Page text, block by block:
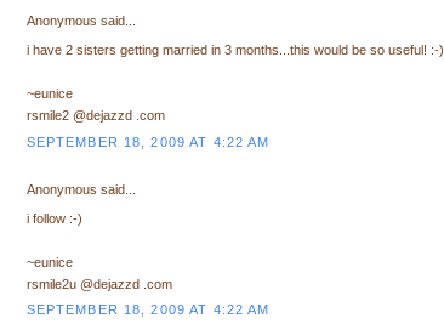
Anonymous said...
i have 2 sisters getting married in 3 months...this would be so useful! :-)
~eunice
rsmile2 @dejazzd .com
SEPTEMBER 18, 2009 AT 4:22 AM
Anonymous said...
i follow :-)
~eunice
rsmile2u @dejazzd .com
SEPTEMBER 18, 2009 AT 4:22 AM